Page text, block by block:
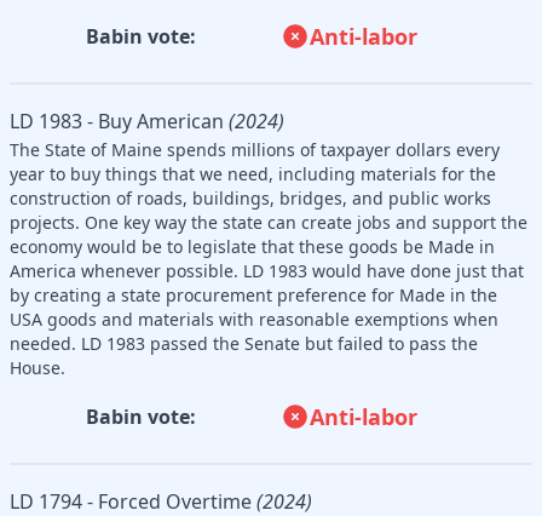
Babin vote: Anti-labor
LD 1983 - Buy American (2024)
The State of Maine spends millions of taxpayer dollars every
year to buy things that we need, including materials for the
construction of roads, buildings, bridges, and public works
projects. One key way the state can create jobs and support the
economy would be to legislate that these goods be Made in
America whenever possible. LD 1983 would have done just that
by creating a state procurement preference for Made in the
USA goods and materials with reasonable exemptions when
needed. LD 1983 passed the Senate but failed to pass the
House.
Babin vote: Anti-labor
LD 1794 - Forced Overtime(2024)